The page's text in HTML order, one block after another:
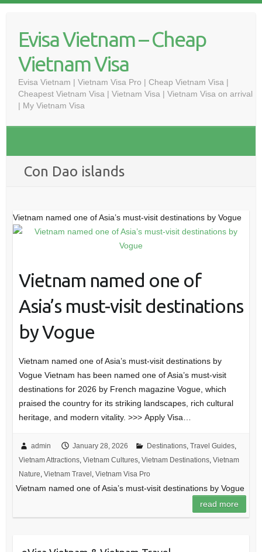
contentEvisa Vietnam – Cheap
Vietnam Visa
Evisa Vietnam | Vietnam Visa Pro | Cheap Vietnam Visa |
Cheapest Vietnam Visa | Vietnam Visa | Vietnam Visa on arrival
| My Vietnam Visa
Con Dao islands
Vietnam named one of Asia’s must-visit destinations by Vogue
Vietnam named one of
Asia’s must-visit destinations
by Vogue
Vietnam named one of Asia’s must-visit destinations by
Vogue Vietnam has been named one of Asia’s must-visit
destinations for 2026 by French magazine Vogue, which
praised the country for its striking landscapes, rich cultural
heritage, and modern vitality. >>> Apply Visa…
admin January 28, 2026 Destinations, Travel Guides,
Vietnam Attractions, Vietnam Cultures, Vietnam Destinations, Vietnam
Nature, Vietnam Travel , Vietnam Visa Pro
Vietnam named one of Asia’s must-visit destinations by Vogue
read more